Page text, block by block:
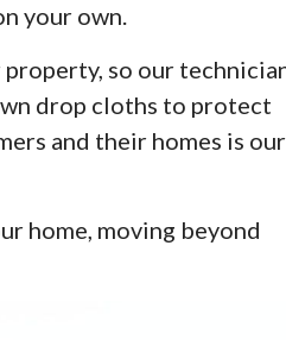
your own.
so our
drop cloths to protect
and their homes is our
home, moving beyond